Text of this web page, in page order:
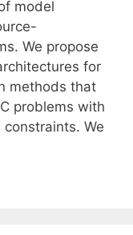
model
We propose
for
methods that
problems with
We